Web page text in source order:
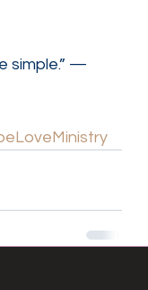
simple.” —